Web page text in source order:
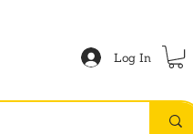
Log In